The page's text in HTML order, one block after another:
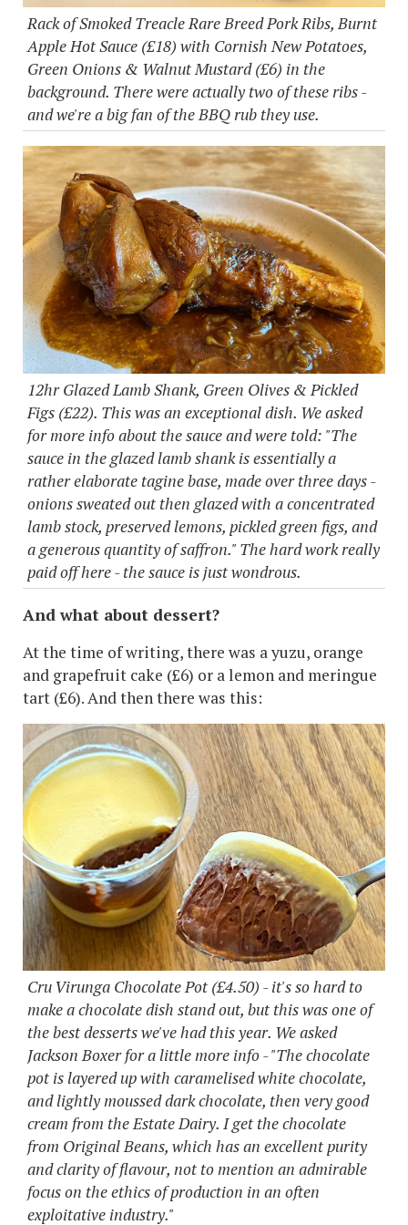
Rack of Smoked Treacle Rare Breed Pork Ribs, Burnt
Apple Hot Sauce (£18) with Cornish New Potatoes,
Green Onions & Walnut Mustard (£6) in the
background. There were actually two of these ribs -
and we're a big fan of the BBQ rub they use.
12hr Glazed Lamb Shank, Green Olives & Pickled
Figs (£22). This was an exceptional dish. We asked
for more info about the sauce and were told: "The
sauce in the glazed lamb shank is essentially a
rather elaborate tagine base, made over three days -
onions sweated out then glazed with a concentrated
lamb stock, preserved lemons, pickled green figs, and
a generous quantity of saffron." The hard work really
paid off here - the sauce is just wondrous.
And what about dessert?
At the time of writing, there was a yuzu, orange
and grapefruit cake (£6) or a lemon and meringue
tart (£6). And then there was this:
Cru Virunga Chocolate Pot (£4.50) - it's so hard to
make a chocolate dish stand out, but this was one of
the best desserts we've had this year. We asked
Jackson Boxer for a little more info - "The chocolate
pot is layered up with caramelised white chocolate,
and lightly moussed dark chocolate, then very good
cream from the Estate Dairy. I get the chocolate
from Original Beans, which has an excellent purity
and clarity of flavour, not to mention an admirable
focus on the ethics of production in an often
exploitative industry."